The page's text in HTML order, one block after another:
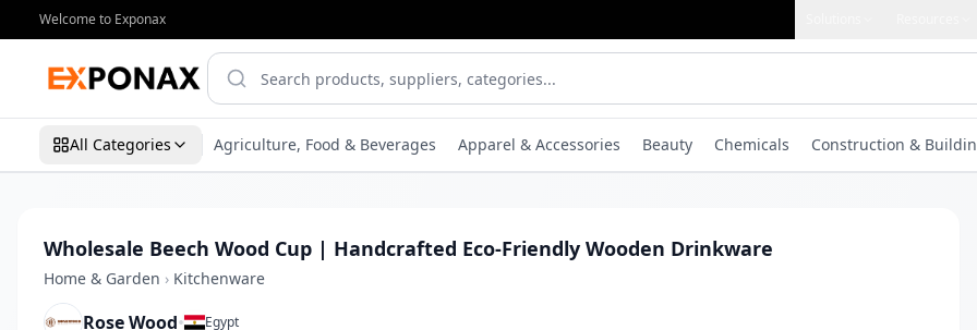
Welcome to Exponax
All Categories Agriculture, Food & Beverages Apparel & Accessories Beauty Chemicals Construction &
Wholesale Beech Wood Cup | Handcrafted Eco-Friendly Wooden Drinkware
Home & Garden › Kitchenware
Rose Wood• Egypt